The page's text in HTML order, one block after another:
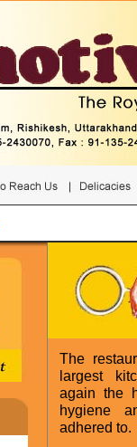
The
largest
again the
hygiene
adhered to.